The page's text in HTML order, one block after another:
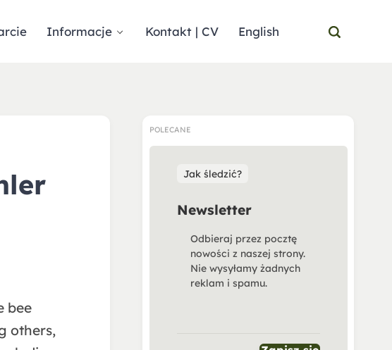
Informacje Kontakt | CV English
bee
others,
POLECANE
Jak śledzić?
Newsletter
Odbieraj przez pocztę
nowości z naszej strony.
Nie wysyłamy żadnych
reklam i spamu.